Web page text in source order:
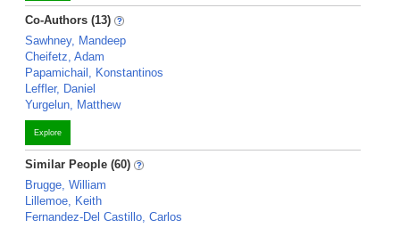
Co-Authors (13)
Sawhney, Mandeep
Cheifetz, Adam
Papamichail, Konstantinos
Leffler, Daniel
Yurgelun, Matthew
Explore
Similar People (60)
Brugge, William
Lillemoe, Keith
Fernandez-Del Castillo, Carlos